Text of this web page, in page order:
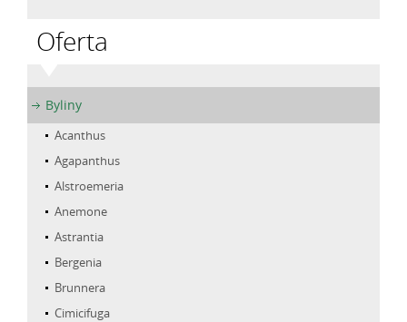
Oferta
Byliny
Acanthus
Agapanthus
Alstroemeria
Anemone
Astrantia
Bergenia
Brunnera
Cimicifuga